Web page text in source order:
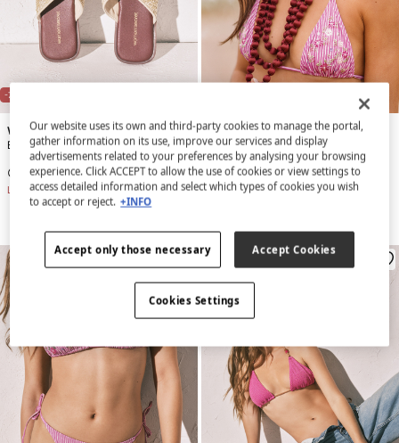
-71%
Women'secret
Burgundy and sand raffia sandals
€ 9,99 € 34,99
Line Saving € 25,00
Women'secret
€ 4,99 € 34,99
Line Saving€ 30,00
Our website uses its own and third-party cookies to manage the portal,
gather information on its use, improve our services and display
advertisements related to your preferences by analysing your browsing
experience. Click ACCEPT to allow the use of cookies or view settings to
access detailed information and select which types of cookies you wish
to accept or reject. +INFO
Accept only those necessary Accept Cookies
Cookies Settings